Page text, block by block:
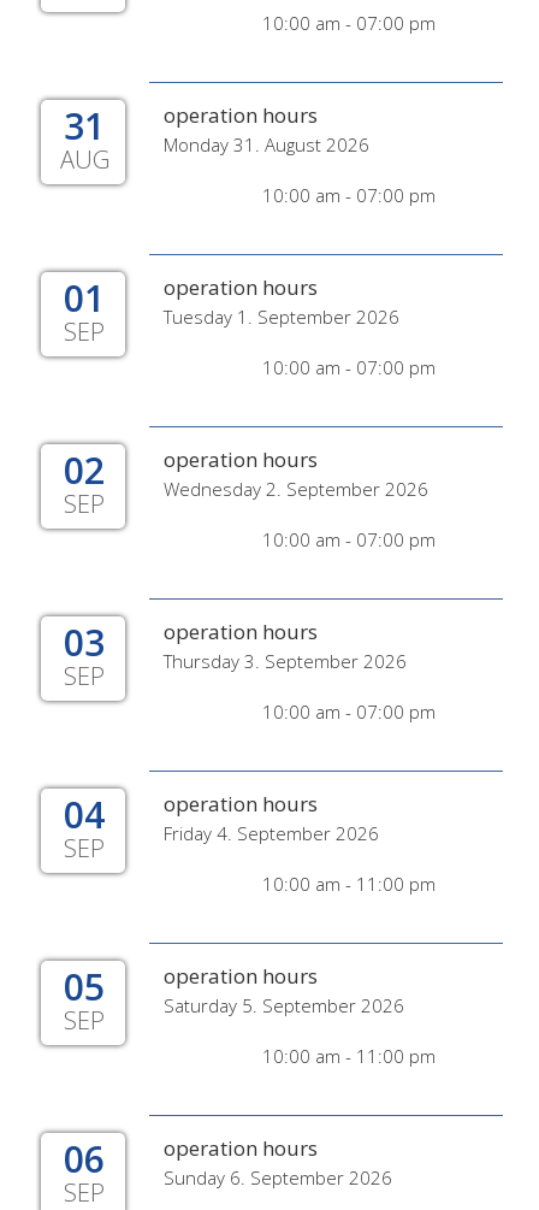
10:00 am - 07:00 pm
31
AUG
operation hours
Monday 31. August 2026
10:00 am - 07:00 pm
01
SEP
operation hours
Tuesday 1. September 2026
10:00 am - 07:00 pm
02
SEP
operation hours
Wednesday 2. September 2026
10:00 am - 07:00 pm
03
SEP
operation hours
Thursday 3. September 2026
10:00 am - 07:00 pm
04
SEP
operation hours
Friday 4. September 2026
10:00 am - 11:00 pm
05
SEP
operation hours
Saturday 5. September 2026
10:00 am - 11:00 pm
06
SEP
operation hours
Sunday 6. September 2026